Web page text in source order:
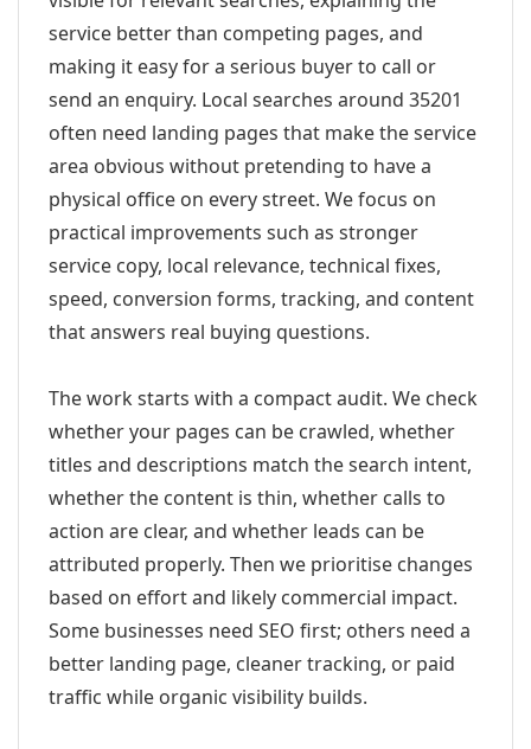
service better than competing pages, and
making it easy for a serious buyer to call or
send an enquiry. Local searches around 35201
often need landing pages that make the service
area obvious without pretending to have a
physical office on every street. We focus on
practical improvements such as stronger
service copy, local relevance, technical fixes,
speed, conversion forms, tracking, and content
that answers real buying questions.
The work starts with a compact audit. We check
whether your pages can be crawled, whether
titles and descriptions match the search intent,
whether the content is thin, whether calls to
action are clear, and whether leads can be
attributed properly. Then we prioritise changes
based on effort and likely commercial impact.
Some businesses need SEO first; others need a
better landing page, cleaner tracking, or paid
traffic while organic visibility builds.